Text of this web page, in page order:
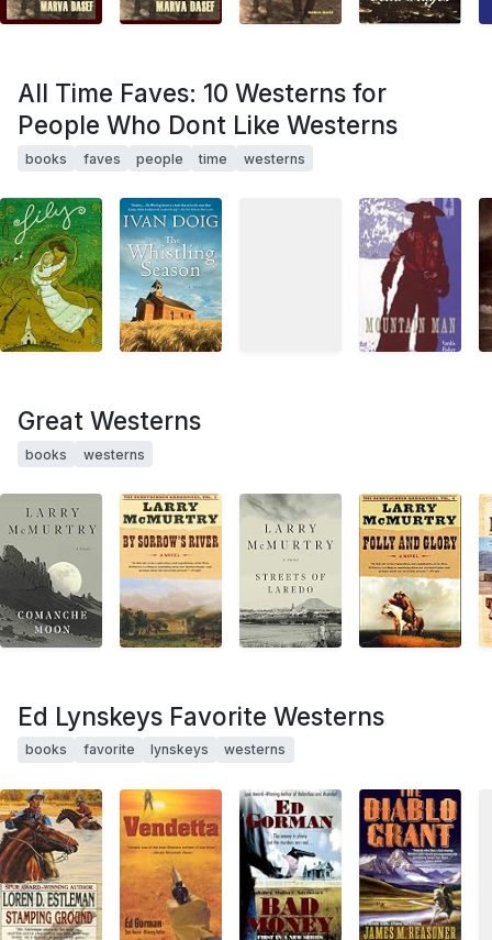
All Time Faves: 10 Westerns for
People Who Dont Like Westerns
books faves people time westerns
Great Westerns
books westerns
Ed Lynskeys Favorite Westerns
books favorite lynskeys westerns